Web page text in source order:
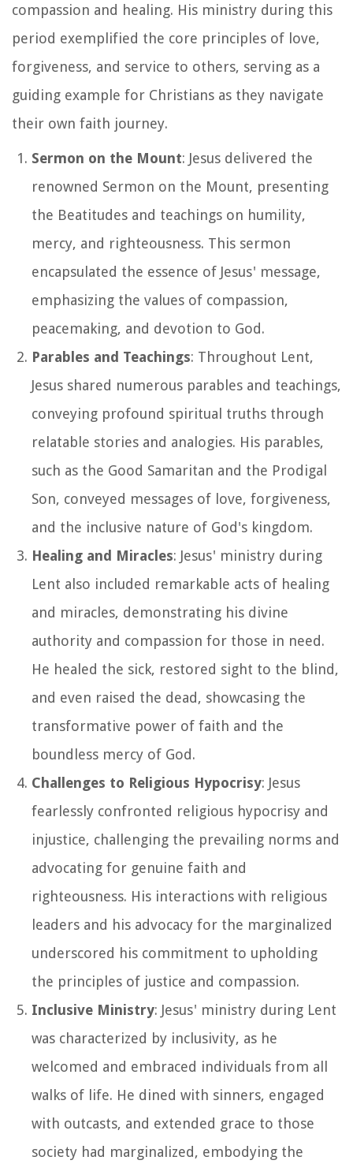
compassion and healing. His ministry during this
period exemplified the core principles of love,
forgiveness, and service to others, serving as a
guiding example for Christians as they navigate
their own faith journey.
Sermon on the Mount: Jesus delivered the
renowned Sermon on the Mount, presenting
the Beatitudes and teachings on humility,
mercy, and righteousness. This sermon
encapsulated the essence of Jesus' message,
emphasizing the values of compassion,
peacemaking, and devotion to God.
Parables and Teachings: Throughout Lent,
Jesus shared numerous parables and teachings,
conveying profound spiritual truths through
relatable stories and analogies. His parables,
such as the Good Samaritan and the Prodigal
Son, conveyed messages of love, forgiveness,
and the inclusive nature of God's kingdom.
Healing and Miracles: Jesus' ministry during
Lent also included remarkable acts of healing
and miracles, demonstrating his divine
authority and compassion for those in need.
He healed the sick, restored sight to the blind,
and even raised the dead, showcasing the
transformative power of faith and the
boundless mercy of God.
Challenges to Religious Hypocrisy: Jesus
fearlessly confronted religious hypocrisy and
injustice, challenging the prevailing norms and
advocating for genuine faith and
righteousness. His interactions with religious
leaders and his advocacy for the marginalized
underscored his commitment to upholding
the principles of justice and compassion.
Inclusive Ministry: Jesus' ministry during Lent
was characterized by inclusivity, as he
welcomed and embraced individuals from all
walks of life. He dined with sinners, engaged
with outcasts, and extended grace to those
society had marginalized, embodying the